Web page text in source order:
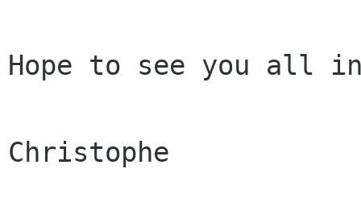
Hope to see you all
Christophe